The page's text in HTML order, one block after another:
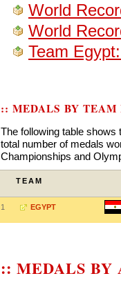
World
World
Team
:: MEDALS BY TEAM
The following table shows
total number of medals
Championships and
TEAM
1 EGYPT
:: MEDALS BY